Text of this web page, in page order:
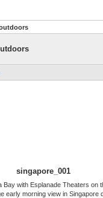
singapore_001
Bay with Esplanade Theaters on
early morning view in Singapore